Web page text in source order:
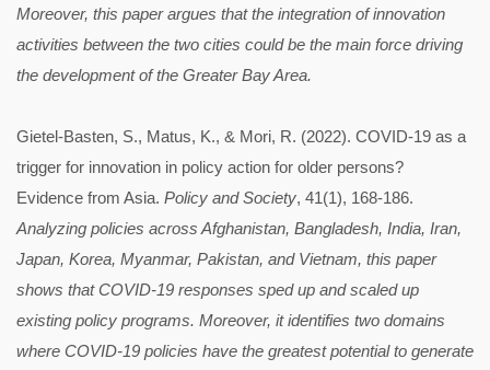
Moreover, this paper argues that the integration of innovation
activities between the two cities could be the main force driving
the development of the Greater Bay Area.
Gietel-Basten, S., Matus, K., & Mori, R. (2022). COVID-19 as a
trigger for innovation in policy action for older persons?
Evidence from Asia. Policy and Society, 41(1), 168-186.
Analyzing policies across Afghanistan, Bangladesh, India, Iran,
Japan, Korea, Myanmar, Pakistan, and Vietnam, this paper
shows that COVID-19 responses sped up and scaled up
existing policy programs. Moreover, it identifies two domains
where COVID-19 policies have the greatest potential to generate